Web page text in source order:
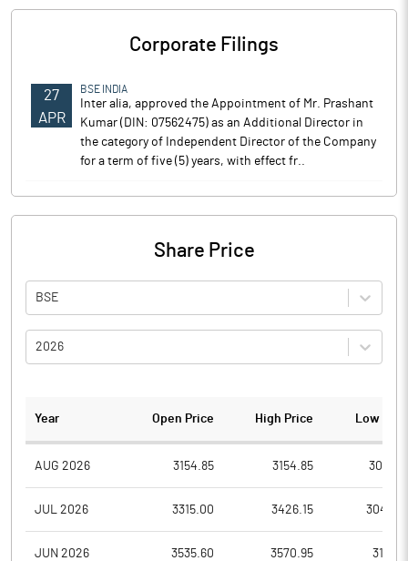
Corporate Filings
27
APR
BSE INDIA
Inter alia, approved the Appointment of Mr. Prashant
Kumar (DIN: 07562475) as an Additional Director in
the category of Independent Director of the Company
for a term of five (5) years, with effect fr..
Share Price
BSE
2026
Year Open Price High Price Low
AUG 2026 3154.85 3154.85
JUL 2026 3315.00 3426.15
JUN 2026 3535.60 3570.95